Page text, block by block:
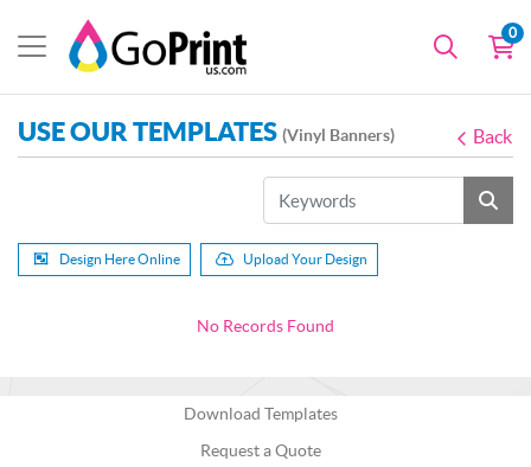
0
USE OUR TEMPLATES (Vinyl Banners) Back
Design Here Online Upload Your Design
No Records Found
Download Templates
Request a Quote